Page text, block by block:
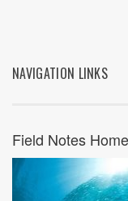
NAVIGATION LINKS
Field Notes Home